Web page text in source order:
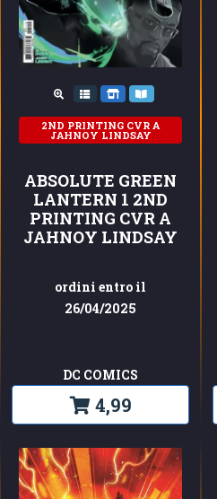
2ND PRINTING CVR A
JAHNOY LINDSAY
ABSOLUTE GREEN
LANTERN 1 2ND
PRINTING CVR A
JAHNOY LINDSAY
ordini entro il
26/04/2025
DC COMICS
4,99